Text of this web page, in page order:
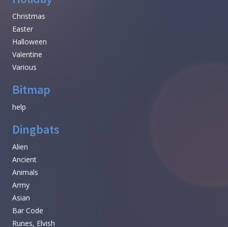
Christmas
Easter
Halloween
Valentine
Various
Bitmap
help
Dingbats
Alien
Ancient
Animals
Army
Asian
Bar Code
Runes, Elvish